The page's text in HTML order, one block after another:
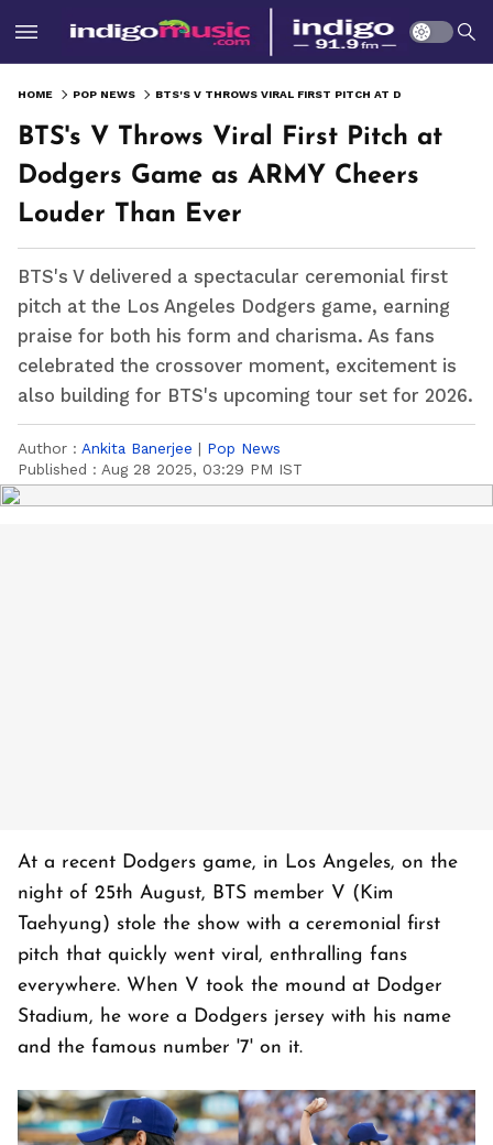
HOME POP NEWS
BTS's V Throws Viral First Pitch at
Dodgers Game as ARMY Cheers
Louder Than Ever
BTS's V delivered a spectacular ceremonial first
pitch at the Los Angeles Dodgers game, earning
praise for both his form and charisma. As fans
celebrated the crossover moment, excitement is
also building for BTS's upcoming tour set for 2026.
Author : Ankita Banerjee | Pop News
Published : Aug 28 2025, 03:29 PM IST
At a recent Dodgers game, in Los Angeles, on the
night of 25th August, BTS member V (Kim
Taehyung) stole the show with a ceremonial first
pitch that quickly went viral, enthralling fans
everywhere. When V took the mound at Dodger
Stadium, he wore a Dodgers jersey with his name
and the famous number '7' on it.